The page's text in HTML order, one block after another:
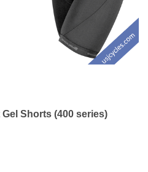
Gel Shorts (400 series)